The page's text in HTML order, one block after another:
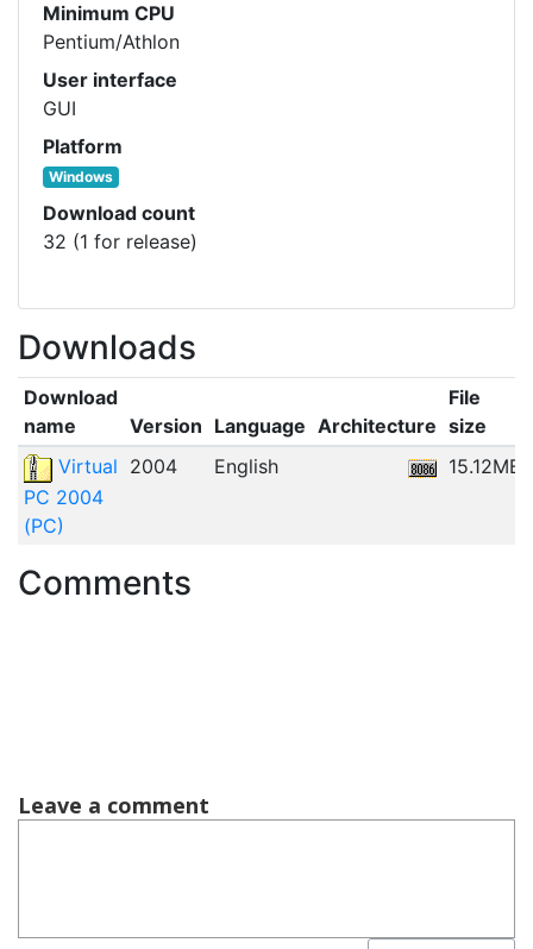
Minimum CPU
Pentium/Athlon
User interface
GUI
Platform
Windows
Download count
32 (1 for release)
Downloads
Download
name
Version Language Architecture
File
size
Virtual
PC 2004
(PC)
2004 English 15.12MB
Comments